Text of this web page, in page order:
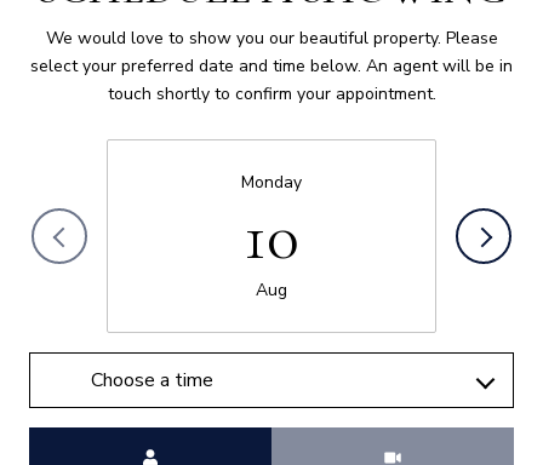
We would love to show you our beautiful property. Please
select your preferred date and time below. An agent will be in
touch shortly to confirm your appointment.
Monday
10
Aug
Choose a time